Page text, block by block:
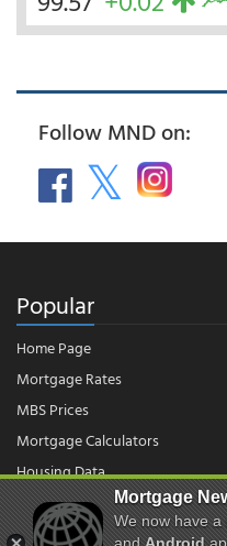
Follow MND on:
Popular
Home Page
Mortgage Rates
MBS Prices
Mortgage Calculators
Housing Data
Mortgage
We now have